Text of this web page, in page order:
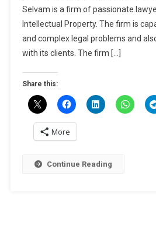
Selvam is a firm of passionate
Intellectual Property. The firm is
and complex legal problems and
with its clients. The firm […]
Share this:
More
Continue Reading